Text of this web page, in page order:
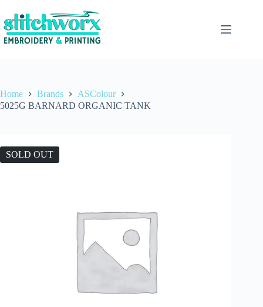
Home Brands
ASColour
5025G BARNARD ORGANIC TANK
SOLD OUT